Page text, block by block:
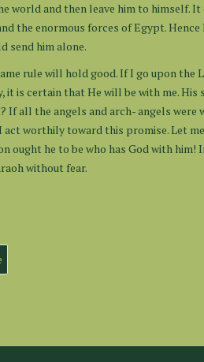
world and then leave him to himself.
the enormous forces of Egypt.
send him alone.
rule will hold good. If I go upon the
it is certain that He will be with me. His
If all the angels and arch- angels
act worthily toward this promise. Let
ought he to be who has God with
without fear.